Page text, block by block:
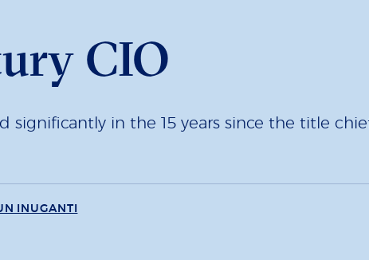
CIO
significantly in the 15 years since the title
INUGANTI